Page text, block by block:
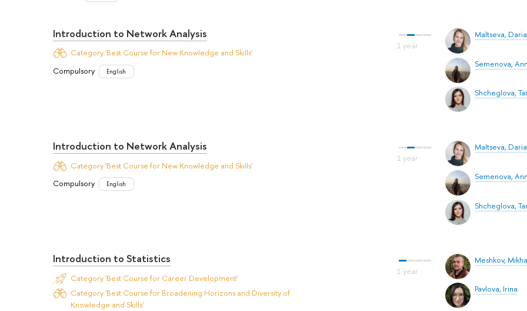
Maltseva, Daria
Semenova,
Shcheglova,
Introduction to Network Analysis
Category 'Best Course for New Knowledge and Skills'
Compulsory
English
Maltseva, Daria
Semenova,
Shcheglova,
Introduction to Network Analysis
Category 'Best Course for New Knowledge and Skills'
Compulsory
English
Meshkov,
Pavlova, Irina
Introduction to Statistics
Category 'Best Course for Career Development'
Category 'Best Course for Broadening Horizons and Diversity of
Knowledge and Skills'